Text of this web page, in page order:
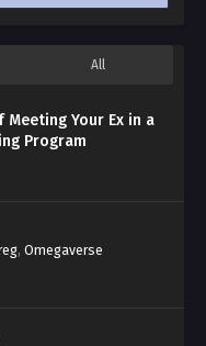
All
Your Ex in a
Program
, Omegaverse